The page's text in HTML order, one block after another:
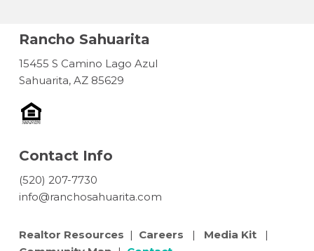
Rancho Sahuarita
15455 S Camino Lago Azul
Sahuarita, AZ 85629
Contact Info
(520) 207-7730
info@ranchosahuarita.com
Realtor Resources | Careers | Media Kit|